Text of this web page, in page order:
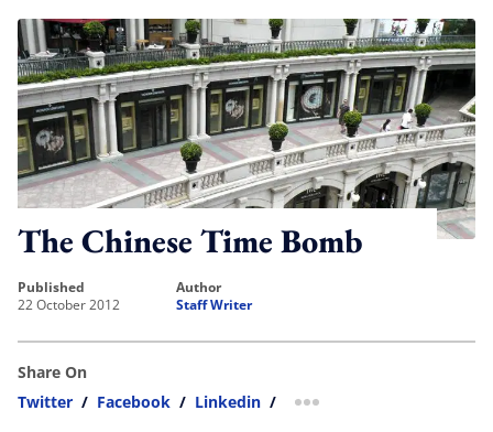
The Chinese Time Bomb
published
22 October 2012
author
Staff Writer
Share On
Twitter / Facebook / Linkedin / more sharing option